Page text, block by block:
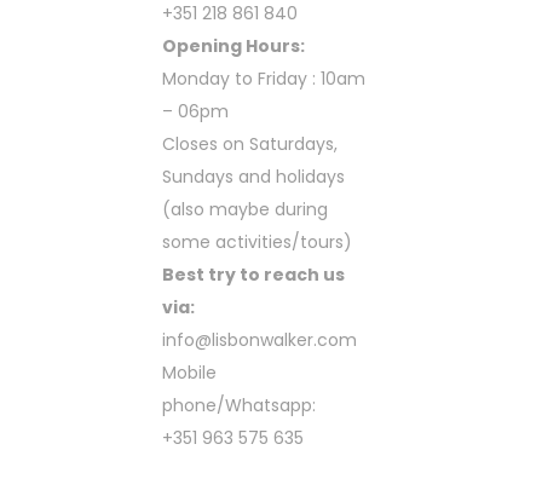
+351 218 861 840
Opening Hours:
Monday to Friday : 10am
– 06pm
Closes on Saturdays,
Sundays and holidays
(also maybe during
some activities/tours)
Best try to reach us
via:
info@lisbonwalker.com
Mobile
phone/Whatsapp:
+351 963 575 635